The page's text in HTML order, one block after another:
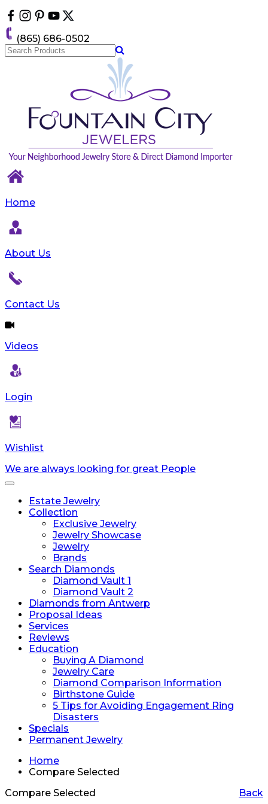
note:
This
website
includes
(865) 686-0502
Home
About Us
Contact Us
Videos
Login
Wishlist
We are always looking for great People
Toggle
navigationEstate Jewelry
Collection
Exclusive Jewelry
Jewelry Showcase
Jewelry
Brands
Search Diamonds
Diamond Vault 1
Diamond Vault 2
Diamonds from Antwerp
Proposal Ideas
Services
Reviews
Education
Buying A Diamond
Jewelry Care
Diamond Comparison Information
Birthstone Guide
5 Tips for Avoiding Engagement Ring
Disasters
Specials
Permanent Jewelry
Home
Compare Selected
Back
Compare Selected